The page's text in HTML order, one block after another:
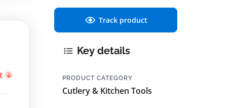
Track product
Key details
PRODUCT CATEGORY
Cutlery & Kitchen Tools